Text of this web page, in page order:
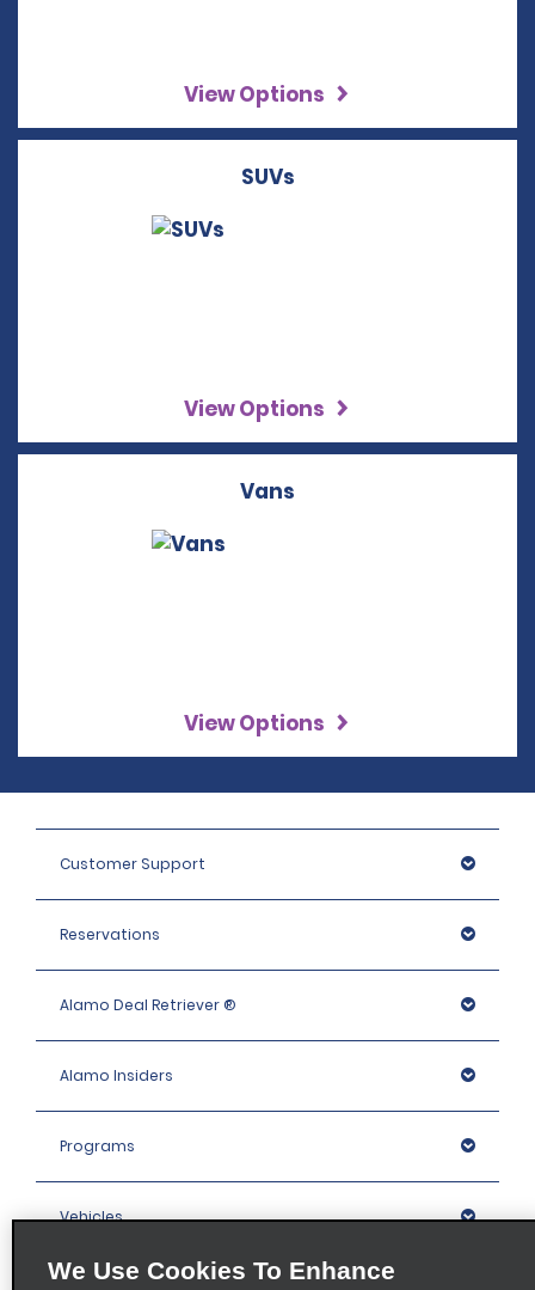
View Options
SUVs
View Options
Vans
View Options
Customer Support
Reservations
Alamo Deal Retriever ®
Alamo Insiders
Programs
Vehicles
We Use Cookies To Enhance